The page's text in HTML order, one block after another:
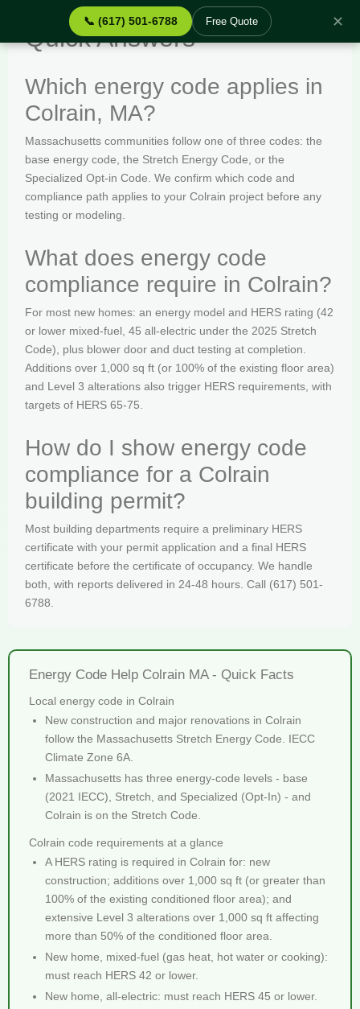
📞 (617) 501-6788 Free Quote ✕
Quick Answers
Which energy code applies in
Colrain, MA?
Massachusetts communities follow one of three codes: the
base energy code, the Stretch Energy Code, or the
Specialized Opt-in Code. We confirm which code and
compliance path applies to your Colrain project before any
testing or modeling.
What does energy code
compliance require in Colrain?
For most new homes: an energy model and HERS rating (42
or lower mixed-fuel, 45 all-electric under the 2025 Stretch
Code), plus blower door and duct testing at completion.
Additions over 1,000 sq ft (or 100% of the existing floor area)
and Level 3 alterations also trigger HERS requirements, with
targets of HERS 65-75.
How do I show energy code
compliance for a Colrain
building permit?
Most building departments require a preliminary HERS
certificate with your permit application and a final HERS
certificate before the certificate of occupancy. We handle
both, with reports delivered in 24-48 hours. Call (617) 501-
6788.
Energy Code Help Colrain MA - Quick Facts
Local energy code in Colrain
New construction and major renovations in Colrain
follow the Massachusetts Stretch Energy Code. IECC
Climate Zone 6A.
Massachusetts has three energy-code levels - base
(2021 IECC), Stretch, and Specialized (Opt-In) - and
Colrain is on the Stretch Code.
Colrain code requirements at a glance
A HERS rating is required in Colrain for: new
construction; additions over 1,000 sq ft (or greater than
100% of the existing conditioned floor area); and
extensive Level 3 alterations over 1,000 sq ft affecting
more than 50% of the conditioned floor area.
New home, mixed-fuel (gas heat, hot water or cooking):
must reach HERS 42 or lower.
New home, all-electric: must reach HERS 45 or lower.